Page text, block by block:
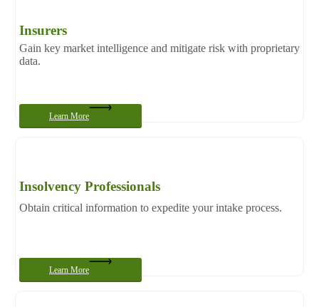
Insurers
Gain key market intelligence and mitigate risk with proprietary
data.
Learn More
Insolvency Professionals
Obtain critical information to expedite your intake process.
Learn More